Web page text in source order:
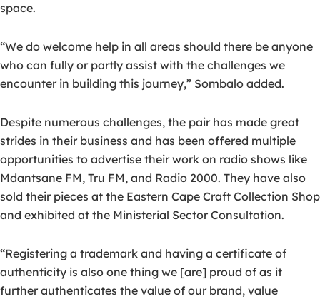
space.
“We do welcome help in all areas should there be anyone
who can fully or partly assist with the challenges we
encounter in building this journey,” Sombalo added.
Despite numerous challenges, the pair has made great
strides in their business and has been offered multiple
opportunities to advertise their work on radio shows like
Mdantsane FM, Tru FM, and Radio 2000. They have also
sold their pieces at the Eastern Cape Craft Collection Shop
and exhibited at the Ministerial Sector Consultation.
“Registering a trademark and having a certificate of
authenticity is also one thing we [are] proud of as it
further authenticates the value of our brand, value